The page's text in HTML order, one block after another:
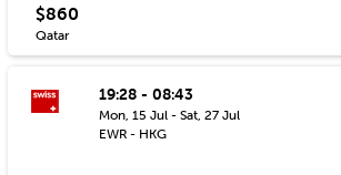
$860
Qatar
19:28 - 08:43
Mon, 15 Jul - Sat, 27 Jul
EWR - HKG